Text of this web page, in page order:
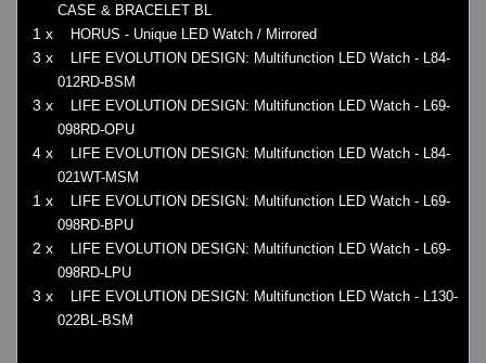
CASE & BRACELET BL
1 x HORUS - Unique LED Watch / Mirrored
3 x
LIFE EVOLUTION DESIGN: Multifunction LED Watch - L84-
012RD-BSM
3 x
LIFE EVOLUTION DESIGN: Multifunction LED Watch - L69-
098RD-OPU
4 x
LIFE EVOLUTION DESIGN: Multifunction LED Watch - L84-
021WT-MSM
1 x
LIFE EVOLUTION DESIGN: Multifunction LED Watch - L69-
098RD-BPU
2 x
LIFE EVOLUTION DESIGN: Multifunction LED Watch - L69-
098RD-LPU
3 x
LIFE EVOLUTION DESIGN: Multifunction LED Watch - L130-
022BL-BSM